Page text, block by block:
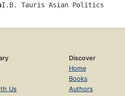
I.B. Tauris Asian Politics
Us
Discover
Home
Books
Authors